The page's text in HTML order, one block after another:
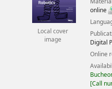
Local cover
image
online
Digital
Online
Call